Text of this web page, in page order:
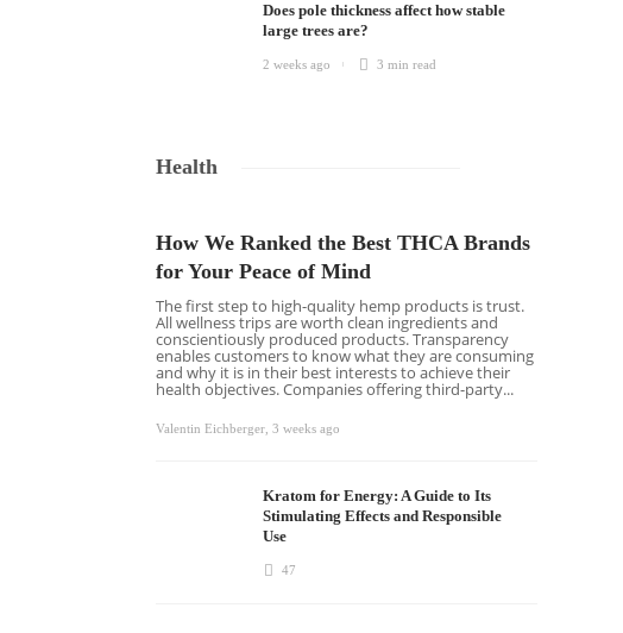
Does pole thickness affect how stable
large trees are?
2 weeks ago 3 minread
Health
How We Ranked the Best THCA Brands
for Your Peace of Mind
The first step to high-quality hemp products is trust.
All wellness trips are worth clean ingredients and
conscientiously produced products. Transparency
enables customers to know what they are consuming
and why it is in their best interests to achieve their
health objectives. Companies offering third-party...
Valentin Eichberger ,3 weeks ago
Kratom for Energy: A Guide to Its
Stimulating Effects and Responsible
Use
47